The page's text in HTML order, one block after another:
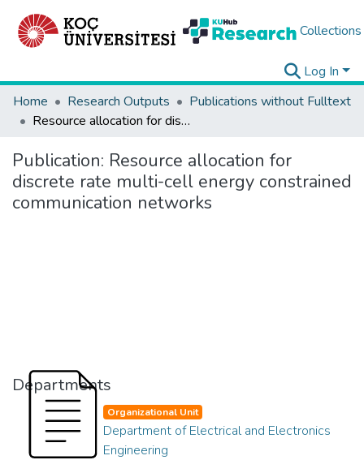
Collections
Log In
Home
Research Outputs
Publications without Fulltext
Resource allocation for discrete rate multi-cell energy constrained communication networks
Publication: Resource allocation for
discrete rate multi-cell energy constrained
communication networks
Departments
Organizational Unit
Department of Electrical and Electronics
Engineering